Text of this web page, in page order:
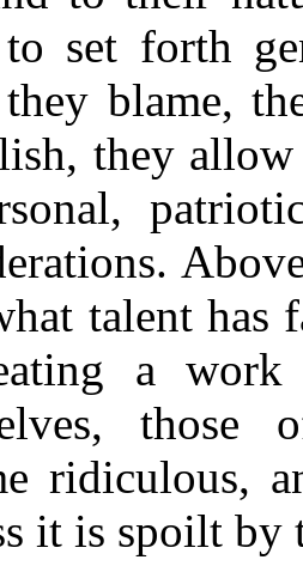
set forth
they blame,
they
talent has
a
ridiculous,
it is spoilt